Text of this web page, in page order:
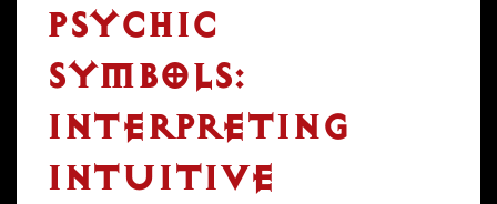
PSYCHIC
SYMBOLS:
INTERPRETING
INTUITIVE